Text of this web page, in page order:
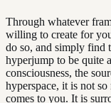
Through whatever
willing to create for
do so, and simply find
hyperjump to be quite
consciousness, the
hyperspace, it is not
comes to you. It is